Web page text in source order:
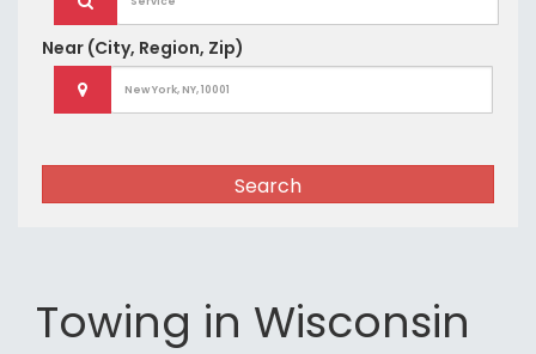
Near (City, Region, Zip)
Search
Towing in Wisconsin